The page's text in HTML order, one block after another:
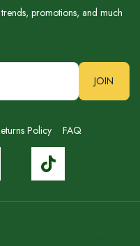
promotions, and much
JOIN
Policy FAQ